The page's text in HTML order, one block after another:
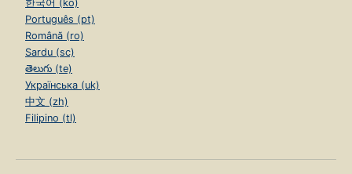
한국어 (ko)
Português (pt)
Română (ro)
Sardu (sc)
తెలుగు (te)
Українська (uk)
中文 (zh)
Filipino (tl)